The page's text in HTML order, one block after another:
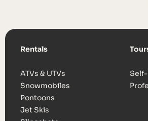
Rentals
ATVs & UTVs
Snowmobiles
Pontoons
Jet Skis